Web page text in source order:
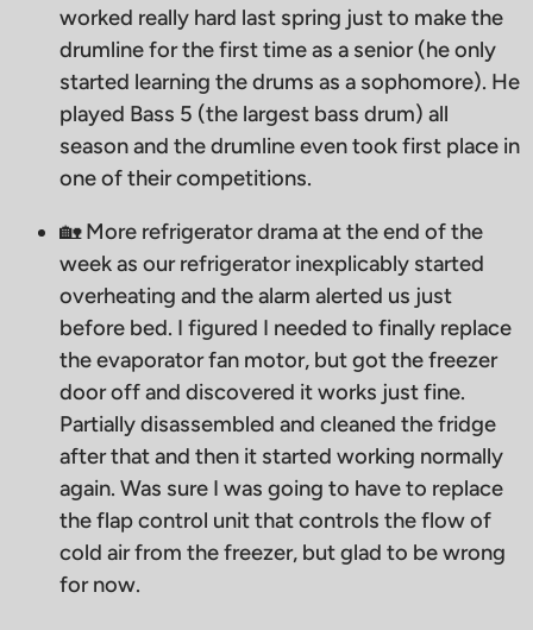
worked really hard last spring just to make the
drumline for the first time as a senior (he only
started learning the drums as a sophomore). He
played Bass 5 (the largest bass drum) all
season and the drumline even took first place in
one of their competitions.
🏡 More refrigerator drama at the end of the
week as our refrigerator inexplicably started
overheating and the alarm alerted us just
before bed. I figured I needed to finally replace
the evaporator fan motor, but got the freezer
door off and discovered it works just fine.
Partially disassembled and cleaned the fridge
after that and then it started working normally
again. Was sure I was going to have to replace
the flap control unit that controls the flow of
cold air from the freezer, but glad to be wrong
for now.